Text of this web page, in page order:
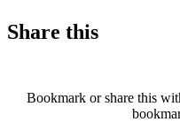
Share this
Bookmark or share this